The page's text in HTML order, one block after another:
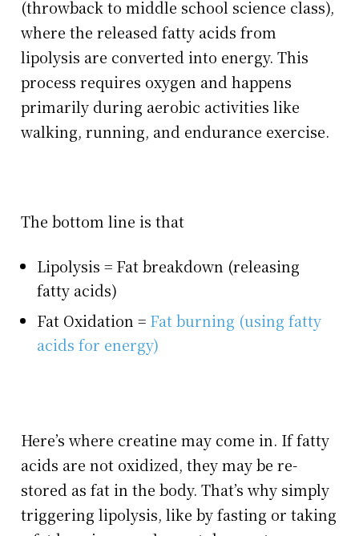
(throwback to middle school science class),
where the released fatty acids from
lipolysis are converted into energy. This
process requires oxygen and happens
primarily during aerobic activities like
walking, running, and endurance exercise.
The bottom line is that
Lipolysis = Fat breakdown (releasing
fatty acids)
Fat Oxidation = Fat burning (using fatty
acids for energy)
Here’s where creatine may come in. If fatty
acids are not oxidized, they may be re-
stored as fat in the body. That’s why simply
triggering lipolysis, like by fasting or taking